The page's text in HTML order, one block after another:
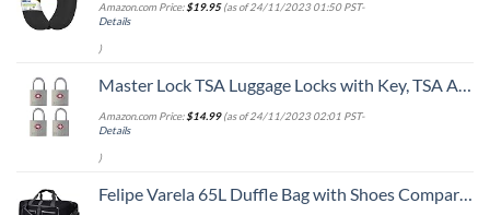
Amazon.com Price:$19.95(as of 24/11/2023 01:50 PST-
Details
)
Master Lock TSA Luggage Locks with Key, TSA Approved for Backpacks, Bags and Luggage, 4 Pack, 4683Q, Brass
Amazon.com Price:$14.99(as of 24/11/2023 02:01 PST-
Details
)
Felipe Varela 65L Duffle Bag with Shoes Compartment and Adjustable Strap,Foldable Travel Duffel Bags for Men Women,Waterproof Duffel Bags